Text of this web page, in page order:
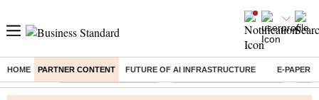
HOME PARTNER CONTENT FUTURE OF AI INFRASTRUCTURE E-PAPER
Buzzing : Stock Market Highlights Jharkhand Student Protest NPS